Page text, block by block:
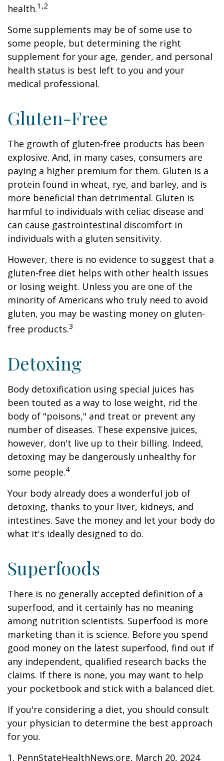
health.1,2
Some supplements may be of some use to
some people, but determining the right
supplement for your age, gender, and personal
health status is best left to you and your
medical professional.
Gluten-Free
The growth of gluten-free products has been
explosive. And, in many cases, consumers are
paying a higher premium for them. Gluten is a
protein found in wheat, rye, and barley, and is
more beneficial than detrimental. Gluten is
harmful to individuals with celiac disease and
can cause gastrointestinal discomfort in
individuals with a gluten sensitivity.
However, there is no evidence to suggest that a
gluten-free diet helps with other health issues
or losing weight. Unless you are one of the
minority of Americans who truly need to avoid
gluten, you may be wasting money on gluten-
free products.3
Detoxing
Body detoxification using special juices has
been touted as a way to lose weight, rid the
body of "poisons," and treat or prevent any
number of diseases. These expensive juices,
however, don't live up to their billing. Indeed,
detoxing may be dangerously unhealthy for
some people.4
Your body already does a wonderful job of
detoxing, thanks to your liver, kidneys, and
intestines. Save the money and let your body do
what it's ideally designed to do.
Superfoods
There is no generally accepted definition of a
superfood, and it certainly has no meaning
among nutrition scientists. Superfood is more
marketing than it is science. Before you spend
good money on the latest superfood, find out if
any independent, qualified research backs the
claims. If there is none, you may want to help
your pocketbook and stick with a balanced diet.
If you're considering a diet, you should consult
your physician to determine the best approach
for you.
1. PennStateHealthNews.org, March 20, 2024